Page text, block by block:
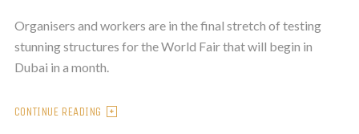
Organisers and workers are in the final stretch of testing
stunning structures for the World Fair that will begin in
Dubai in a month.
CONTINUE READING